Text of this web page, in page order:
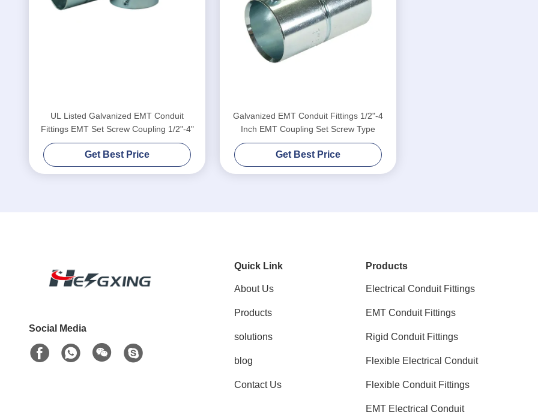
UL Listed Galvanized EMT Conduit
Fittings EMT Set Screw Coupling 1/2"-4"
Get Best Price
Galvanized EMT Conduit Fittings 1/2"-4
Inch EMT Coupling Set Screw Type
Get Best Price
Social Media
Quick Link
About Us
Products
solutions
blog
Contact Us
Products
Electrical Conduit Fittings
EMT Conduit Fittings
Rigid Conduit Fittings
Flexible Electrical Conduit
Flexible Conduit Fittings
EMT Electrical Conduit